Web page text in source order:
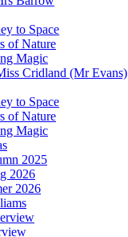
to Space
of Nature
Magic
Cridland (Mr Evans)
to Space
of Nature
Magic
2025
2026
2026